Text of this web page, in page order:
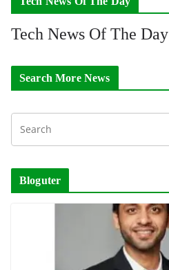
Tech News Of The Day
Search More News
Bloguter